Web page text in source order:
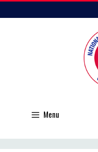
to
Menu